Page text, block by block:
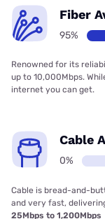
Fiber
95%
Renowned for its
up to 10,000Mbps.
internet you can get.
Cable
0%
Cable is bread-and-
and very fast,
25Mbps to 1,200Mbps